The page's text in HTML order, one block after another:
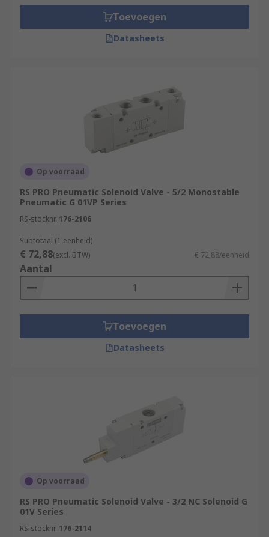
Toevoegen
Datasheets
Op voorraad
RS PRO Pneumatic Solenoid Valve - 5/2 Monostable
Pneumatic G 01VP Series
RS-stocknr. 176-2106
Subtotaal (1 eenheid)
€ 72,88(excl. BTW) € 72,88/eenheid
Aantal
Toevoegen
Datasheets
Op voorraad
RS PRO Pneumatic Solenoid Valve - 3/2 NC Solenoid G
01V Series
RS-stocknr. 176-2114